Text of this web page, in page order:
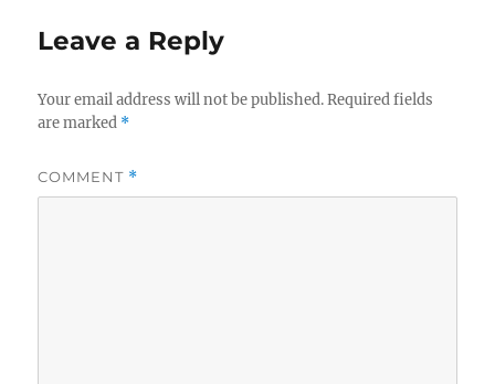
Leave a Reply
Your email address will not be published. Required fields
are marked *
COMMENT *